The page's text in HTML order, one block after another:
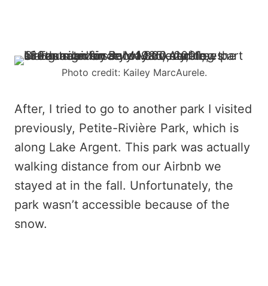
Photo credit: Kailey MarcAurele.
After, I tried to go to another park I visited
previously, Petite-Rivière Park, which is
along Lake Argent. This park was actually
walking distance from our Airbnb we
stayed at in the fall. Unfortunately, the
park wasn’t accessible because of the
snow.